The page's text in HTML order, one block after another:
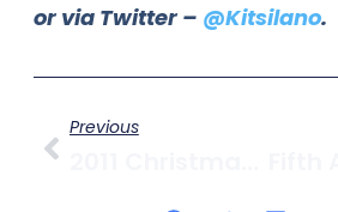
or via Twitter – @Kitsilano.
Previous